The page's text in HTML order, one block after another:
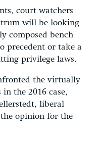
court watchers
will be looking
composed bench
precedent or take a
privilege laws.
the virtually
the 2016 case,
liberal
opinion for the